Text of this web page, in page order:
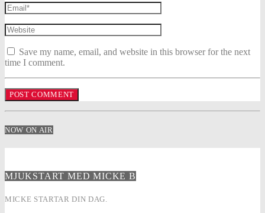
Save my name, email, and website in this browser for the next
time I comment.
NOW ON AIR
MJUKSTART MED MICKE B
MICKE STARTAR DIN DAG.